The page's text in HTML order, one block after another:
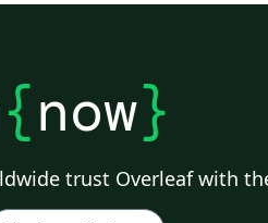
{now}
trust Overleaf with